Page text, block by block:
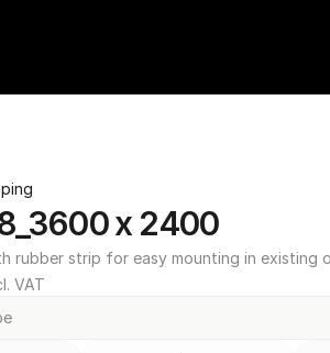
x 2400
rubber strip for easy mounting in existing
VAT